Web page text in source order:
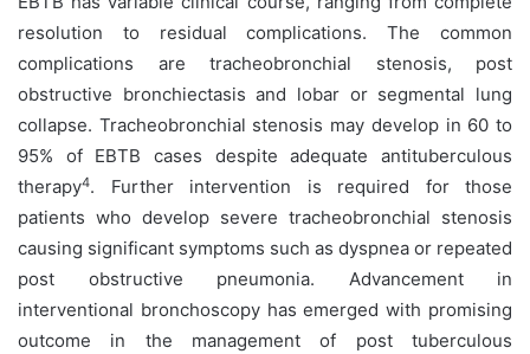
resolution to residual complications. The common
complications are tracheobronchial stenosis, post
obstructive bronchiectasis and lobar or segmental lung
collapse. Tracheobronchial stenosis may develop in 60 to
95% of EBTB cases despite adequate antituberculous
therapy4. Further intervention is required for those
patients who develop severe tracheobronchial stenosis
causing significant symptoms such as dyspnea or repeated
post obstructive pneumonia. Advancement in
interventional bronchoscopy has emerged with promising
outcome in the management of post tuberculous